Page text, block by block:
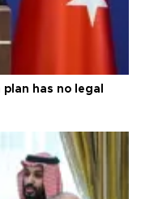
has no legal